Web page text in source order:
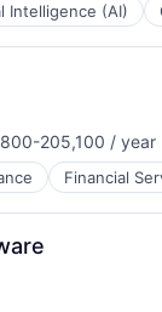
Intelligence (AI)
205,100 / year
Financial